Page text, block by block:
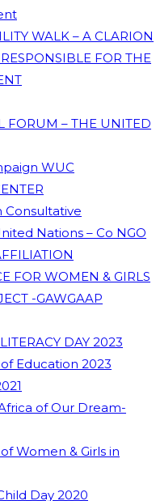
WALK – A CLARION
FOR THE
FORUM – THE UNITED
WUC
Consultative
Nations – Co NGO
FOR WOMEN & GIRLS
-GAWGAAP
DAY 2023
Education 2023
of Our Dream-
Women & Girls in
Day 2020